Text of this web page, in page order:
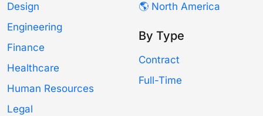
Design
Engineering
Finance
Healthcare
Human Resources
Legal
🌎 North America
By Type
Contract
Full-Time